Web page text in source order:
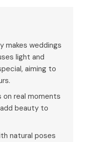
makes weddings
light and
aiming to
on real moments
beauty to
natural poses